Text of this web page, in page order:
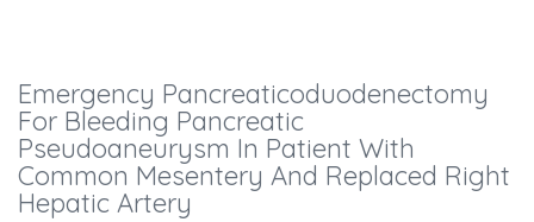
Emergency Pancreaticoduodenectomy
For Bleeding Pancreatic
Pseudoaneurysm In Patient With
Common Mesentery And Replaced Right
Hepatic Artery